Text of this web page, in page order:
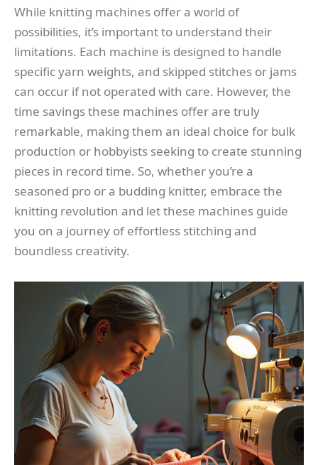
While knitting machines offer a world of
possibilities, it’s important to understand their
limitations. Each machine is designed to handle
specific yarn weights, and skipped stitches or jams
can occur if not operated with care. However, the
time savings these machines offer are truly
remarkable, making them an ideal choice for bulk
production or hobbyists seeking to create stunning
pieces in record time. So, whether you’re a
seasoned pro or a budding knitter, embrace the
knitting revolution and let these machines guide
you on a journey of effortless stitching and
boundless creativity.